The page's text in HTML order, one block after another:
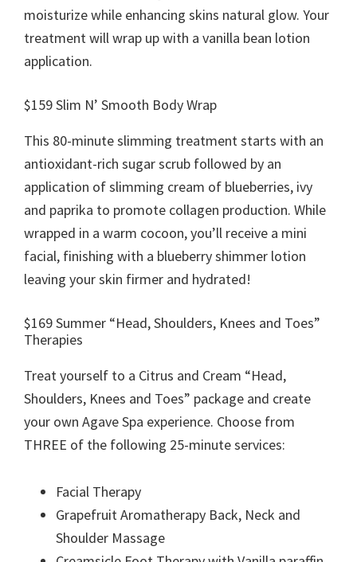
moisturize while enhancing skins natural glow. Your
treatment will wrap up with a vanilla bean lotion
application.
$159 Slim N’ Smooth Body Wrap
This 80-minute slimming treatment starts with an
antioxidant-rich sugar scrub followed by an
application of slimming cream of blueberries, ivy
and paprika to promote collagen production. While
wrapped in a warm cocoon, you’ll receive a mini
facial, finishing with a blueberry shimmer lotion
leaving your skin firmer and hydrated!
$169 Summer “Head, Shoulders, Knees and Toes”
Therapies
Treat yourself to a Citrus and Cream “Head,
Shoulders, Knees and Toes” package and create
your own Agave Spa experience. Choose from
THREE of the following 25-minute services:
Facial Therapy
Grapefruit Aromatherapy Back, Neck and
Shoulder Massage